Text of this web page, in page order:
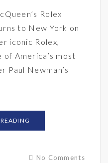
Rolex
to New York on
iconic Rolex,
America’s most
Paul Newman’s
No Comments